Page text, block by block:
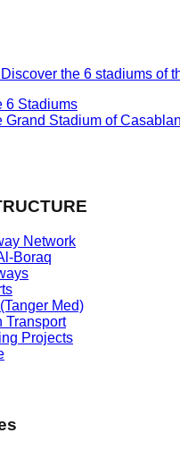
the 6 stadiums of
6 Stadiums
Grand Stadium of
Network
Boraq
Med)
Transport
Projects